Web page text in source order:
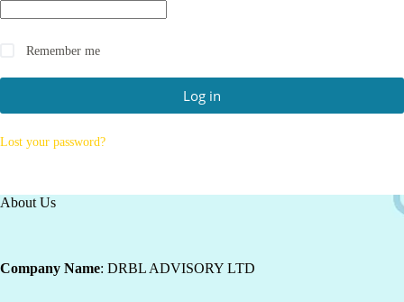
Remember me
Log in
Lost your password?
About Us
Company Name: DRBL ADVISORY LTD